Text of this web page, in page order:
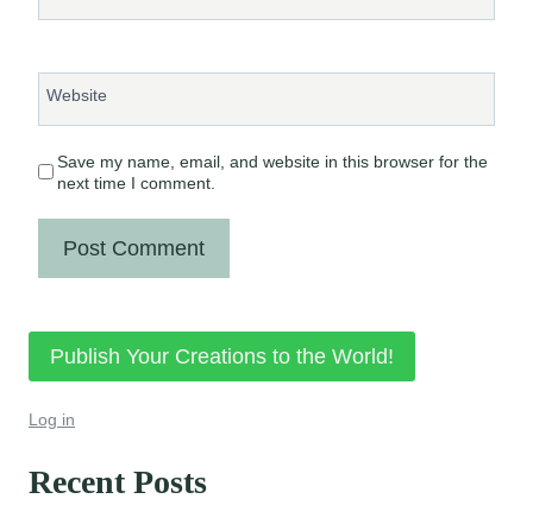
Website
Save my name, email, and website in this browser for the
next time I comment.
Publish Your Creations to the World!
Log in
Recent Posts